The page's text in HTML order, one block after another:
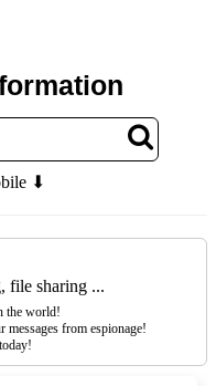
⬇
file sharing ...
the world!
messages from espionage!